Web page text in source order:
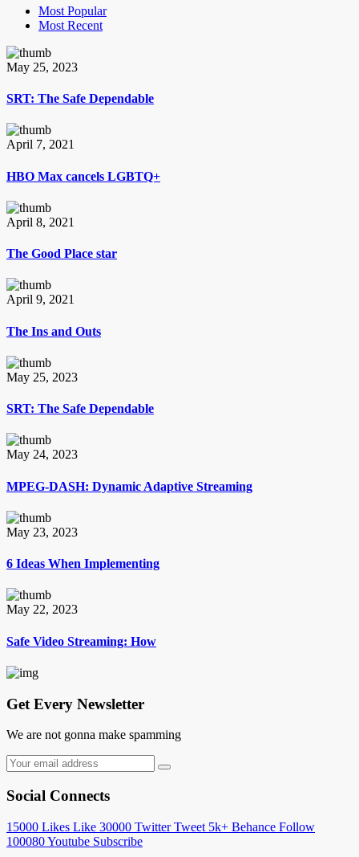
Most Popular
Most Recent
May 25, 2023
SRT: The Safe Dependable
April 7, 2021
HBO Max cancels LGBTQ+
April 8, 2021
The Good Place star
April 9, 2021
The Ins and Outs
May 25, 2023
SRT: The Safe Dependable
May 24, 2023
MPEG-DASH: Dynamic Adaptive Streaming
May 23, 2023
6 Ideas When Implementing
May 22, 2023
Safe Video Streaming: How
Get Every Newsletter
We are not gonna make spamming
Social Connects
15000 Likes Like 30000 Twitter Tweet 5k+ Behance Follow
100080Youtube Subscribe